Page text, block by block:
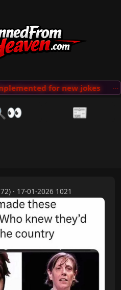
for new jokes
📰
· 17-01-2026 1021